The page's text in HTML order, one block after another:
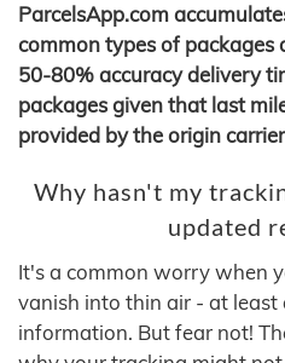
ParcelsApp.com
common types of
50-80% accuracy delivery
packages given that last
provided by the origin
Why hasn't my
updated
It's a common worry when
vanish into thin air - at
information. But fear not!